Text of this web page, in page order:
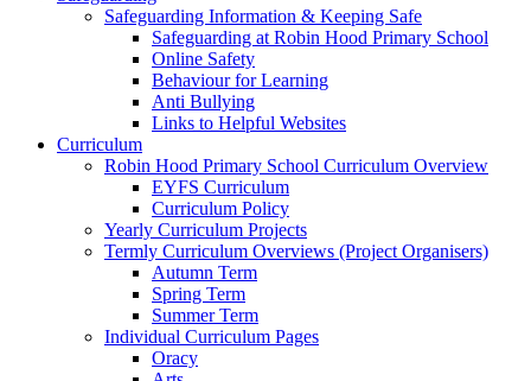
Safeguarding Information & Keeping Safe
Safeguarding at Robin Hood Primary School
Online Safety
Behaviour for Learning
Anti Bullying
Links to Helpful Websites
Curriculum
Robin Hood Primary School Curriculum Overview
EYFS Curriculum
Curriculum Policy
Yearly Curriculum Projects
Termly Curriculum Overviews (Project Organisers)
Autumn Term
Spring Term
Summer Term
Individual Curriculum Pages
Oracy